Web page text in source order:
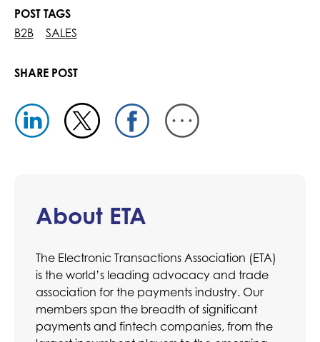
POST TAGS
B2B
SALES
SHARE POST
About ETA
The Electronic Transactions Association (ETA)
is the world’s leading advocacy and trade
association for the payments industry. Our
members span the breadth of significant
payments and fintech companies, from the